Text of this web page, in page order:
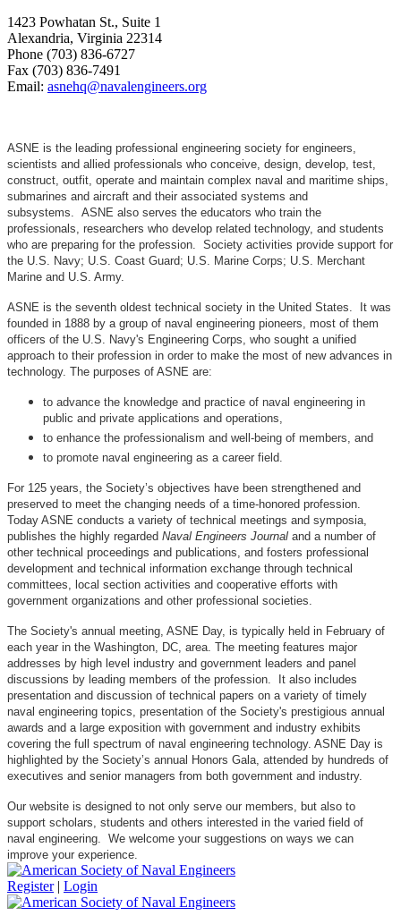
1423 Powhatan St., Suite 1
Alexandria, Virginia 22314
Phone (703) 836-6727
Fax (703) 836-7491
Email: asnehq@navalengineers.org
ASNE is the leading professional engineering society for engineers,
scientists and allied professionals who conceive, design, develop, test,
construct, outfit, operate and maintain complex naval and maritime ships,
submarines and aircraft and their associated systems and
subsystems. ASNE also serves the educators who train the
professionals, researchers who develop related technology, and students
who are preparing for the profession. Society activities provide support for
the U.S. Navy; U.S. Coast Guard; U.S. Marine Corps; U.S. Merchant
Marine and U.S. Army.
ASNE is the seventh oldest technical society in the United States. It was
founded in 1888 by a group of naval engineering pioneers, most of them
officers of the U.S. Navy's Engineering Corps, who sought a unified
approach to their profession in order to make the most of new advances in
technology. The purposes of ASNE are:
to advance the knowledge and practice of naval engineering in
public and private applications and operations,
to enhance the professionalism and well-being of members, and
to promote naval engineering as a career field.
For 125 years, the Society’s objectives have been strengthened and
preserved to meet the changing needs of a time-honored profession.
Today ASNE conducts a variety of technical meetings and symposia,
publishes the highly regarded Naval Engineers Journal and a number of
other technical proceedings and publications, and fosters professional
development and technical information exchange through technical
committees, local section activities and cooperative efforts with
government organizations and other professional societies.
The Society's annual meeting, ASNE Day, is typically held in February of
each year in the Washington, DC, area. The meeting features major
addresses by high level industry and government leaders and panel
discussions by leading members of the profession. It also includes
presentation and discussion of technical papers on a variety of timely
naval engineering topics, presentation of the Society's prestigious annual
awards and a large exposition with government and industry exhibits
covering the full spectrum of naval engineering technology. ASNE Day is
highlighted by the Society’s annual Honors Gala, attended by hundreds of
executives and senior managers from both government and industry.
Our website is designed to not only serve our members, but also to
support scholars, students and others interested in the varied field of
naval engineering. We welcome your suggestions on ways we can
improve your experience.
Register | Login